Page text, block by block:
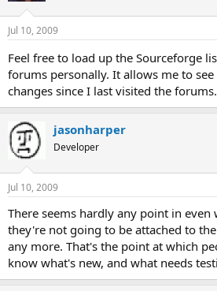
Jul 10, 2009
Feel free to load up the Sourceforge
forums personally. It allows me to
changes since I last visited the forums.
jasonharper
Developer
Jul 10, 2009
There seems hardly any point in
they're not going to be attached to
any more. That's the point at which
know what's new, and what needs